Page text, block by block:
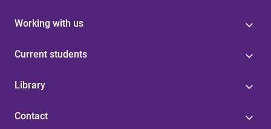
Working with us
Current students
Library
Contact